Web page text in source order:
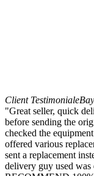
Client Testimonial
"Great seller, quick
before sending the
checked the
offered various
sent a replacement
delivery guy used